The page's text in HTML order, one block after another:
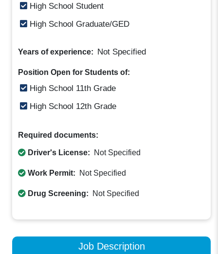
High School Student
High School Graduate/GED
Years of experience: Not Specified
Position Open for Students of:
High School 11th Grade
High School 12th Grade
Required documents:
Driver's License: Not Specified
Work Permit: Not Specified
Drug Screening: Not Specified
Job Description